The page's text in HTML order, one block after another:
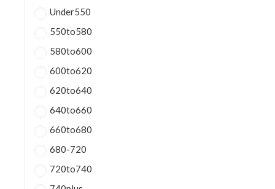
Under550
550to580
580to600
600to620
620to640
640to660
660to680
680-720
720to740